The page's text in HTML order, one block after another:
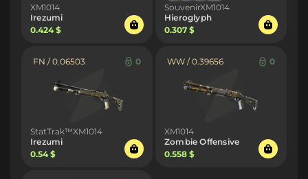
XM1014
Irezumi
0.424 $
SouvenirXM1014
Hieroglyph
0.307 $
FN / 0.06503 0
StatTrak™XM1014
Irezumi
0.54 $
WW / 0.39656 0
XM1014
Zombie Offensive
0.558 $